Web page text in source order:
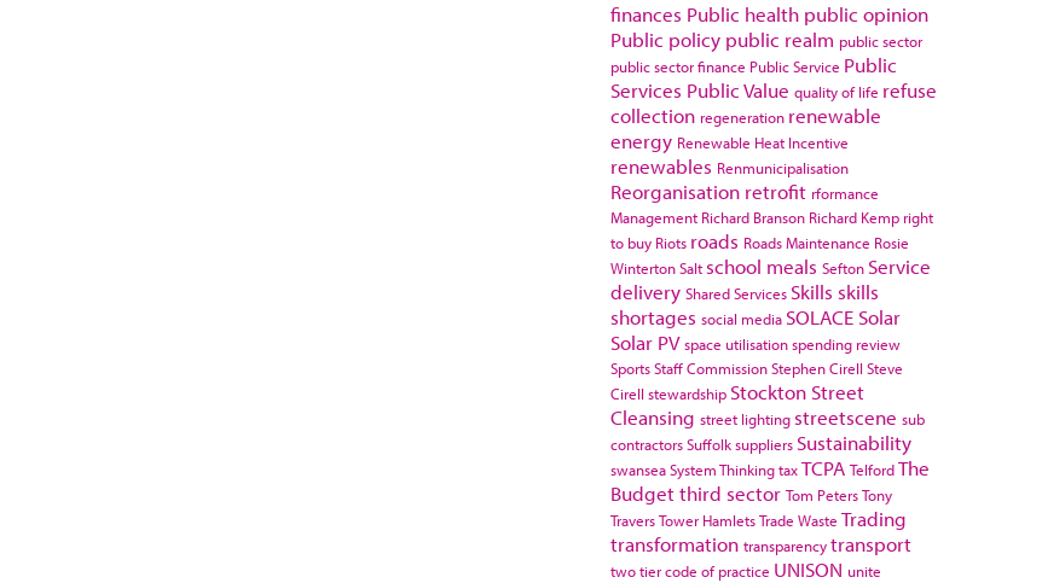
finances Public health public opinion
Public policy public realm public sector
public sector finance Public Service Public
Services Public Value quality of life refuse
collection regeneration renewable
energy Renewable Heat Incentive
renewables Renmunicipalisation
Reorganisation retrofit rformance
Management Richard Branson Richard Kemp right
to buy Riots roads Roads Maintenance Rosie
WintertonSalt school meals Sefton Service
delivery Shared Services Skills skills
shortages social media SOLACE Solar
Solar PV space utilisationspending review
SportsStaff CommissionStephen Cirell Steve
Cirell stewardship Stockton Street
Cleansing street lighting streetscene sub
contractorsSuffolksuppliers Sustainability
swanseaSystem ThinkingtaxTCPA TelfordThe
Budgetthird sector Tom PetersTony
TraversTower HamletsTrade Waste Trading
transformation transparencytransport
two tier code of practice UNISON unite